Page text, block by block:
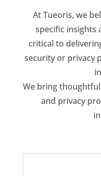
At Tueoris, we
specific insights
critical to
security or privacy
We bring
and privacy